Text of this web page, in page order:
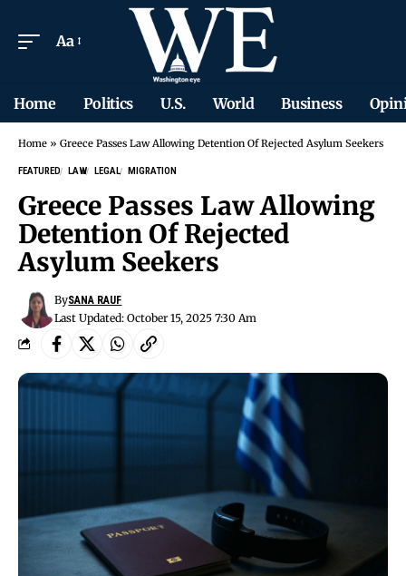
Aa
Home Politics U.S. World Business
Home » Greece Passes Law Allowing Detention Of Rejected Asylum Seekers
FEATURED LAW LEGAL MIGRATION
Greece Passes Law Allowing
Detention Of Rejected
Asylum Seekers
Last Updated: October 15, 2025 7:30 Am
BySANA RAUF